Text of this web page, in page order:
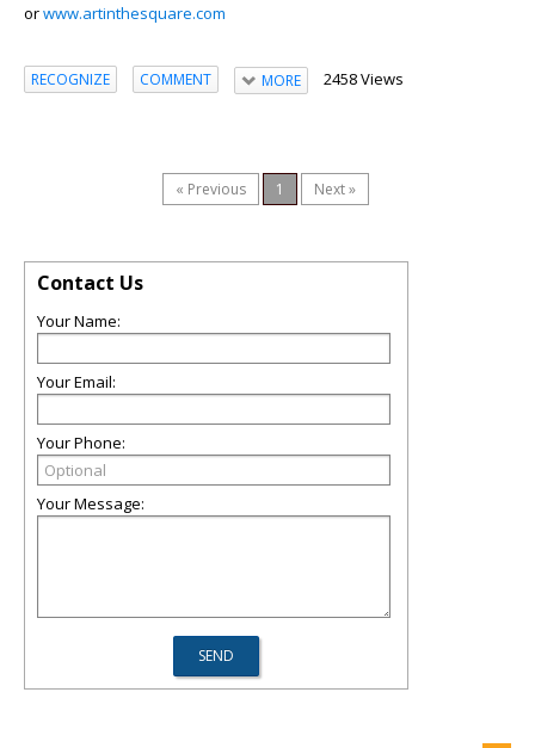
orwww.artinthesquare.com
RECOGNIZE COMMENT MORE 2458 Views
« Previous 1 Next »
Contact Us
Your Name:
Your Email:
Your Phone:
Your Message: